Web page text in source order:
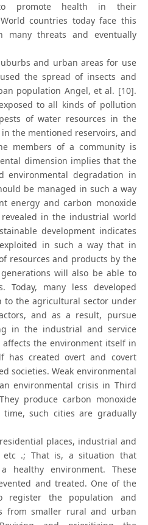
promote health in their
countries today face this
many threats and eventually
and urban areas for use
the spread of insects and
population Angel, et al. [10].
to all kinds of pollution
of water resources in the
the mentioned reservoirs, and
members of a community is
dimension implies that the
environmental degradation in
be managed in such a way
energy and carbon monoxide
in the industrial world
development indicates
in such a way that in
resources and products by the
will also be able to
Today, many less developed
to the agricultural sector under
and as a result, pursue
in the industrial and service
the environment itself in
has created overt and covert
societies. Weak environmental
environmental crisis in Third
produce carbon monoxide
such cities are gradually
places, industrial and
etc .; That is, a situation that
healthy environment. These
and treated. One of the
register the population and
from smaller rural and urban